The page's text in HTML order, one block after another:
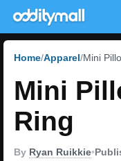
Home Apparel Mini
Mini
Ring
By Ryan Ruikkie•